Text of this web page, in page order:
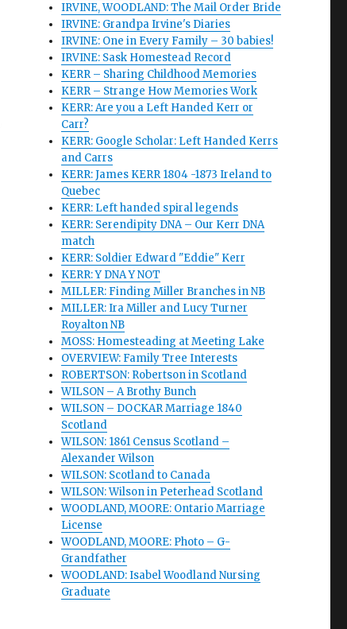
IRVINE, WOODLAND: The Mail Order Bride
IRVINE: Grandpa Irvine's Diaries
IRVINE: One in Every Family – 30 babies!
IRVINE: Sask Homestead Record
KERR – Sharing Childhood Memories
KERR – Strange How Memories Work
KERR: Are you a Left Handed Kerr or
Carr?
KERR: Google Scholar: Left Handed Kerrs
and Carrs
KERR: James KERR 1804 -1873 Ireland to
Quebec
KERR: Left handed spiral legends
KERR: Serendipity DNA – Our Kerr DNA
match
KERR: Soldier Edward "Eddie" Kerr
KERR: Y DNA Y NOT
MILLER: Finding Miller Branches in NB
MILLER: Ira Miller and Lucy Turner
Royalton NB
MOSS: Homesteading at Meeting Lake
OVERVIEW: Family Tree Interests
ROBERTSON: Robertson in Scotland
WILSON – A Brothy Bunch
WILSON – DOCKAR Marriage 1840
Scotland
WILSON: 1861 Census Scotland –
Alexander Wilson
WILSON: Scotland to Canada
WILSON: Wilson in Peterhead Scotland
WOODLAND, MOORE: Ontario Marriage
License
WOODLAND, MOORE: Photo – G-
Grandfather
WOODLAND: Isabel Woodland Nursing
Graduate